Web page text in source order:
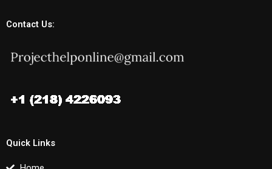
Contact Us:
Quick Links